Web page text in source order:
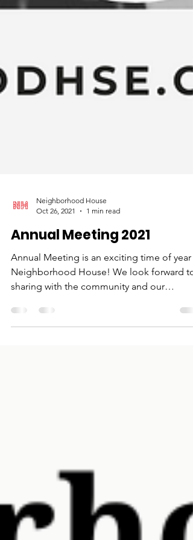
Oct 26, 2021
1 min read
Annual Meeting 2021
Annual Meeting is an exciting time of year
Neighborhood House! We look forward to
sharing with the community and our